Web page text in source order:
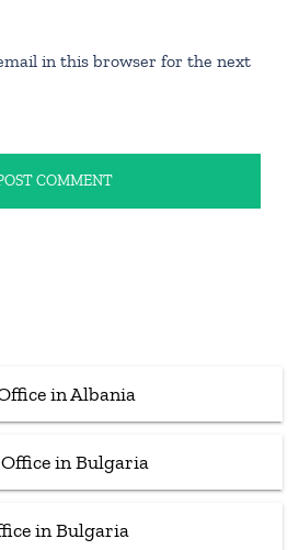
in this browser for the next
in Albania
in Bulgaria
in Bulgaria